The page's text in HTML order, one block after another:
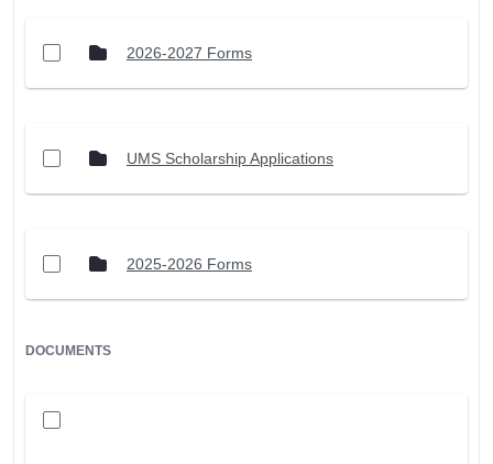
2026-2027 Forms
UMS Scholarship Applications
2025-2026 Forms
DOCUMENTS